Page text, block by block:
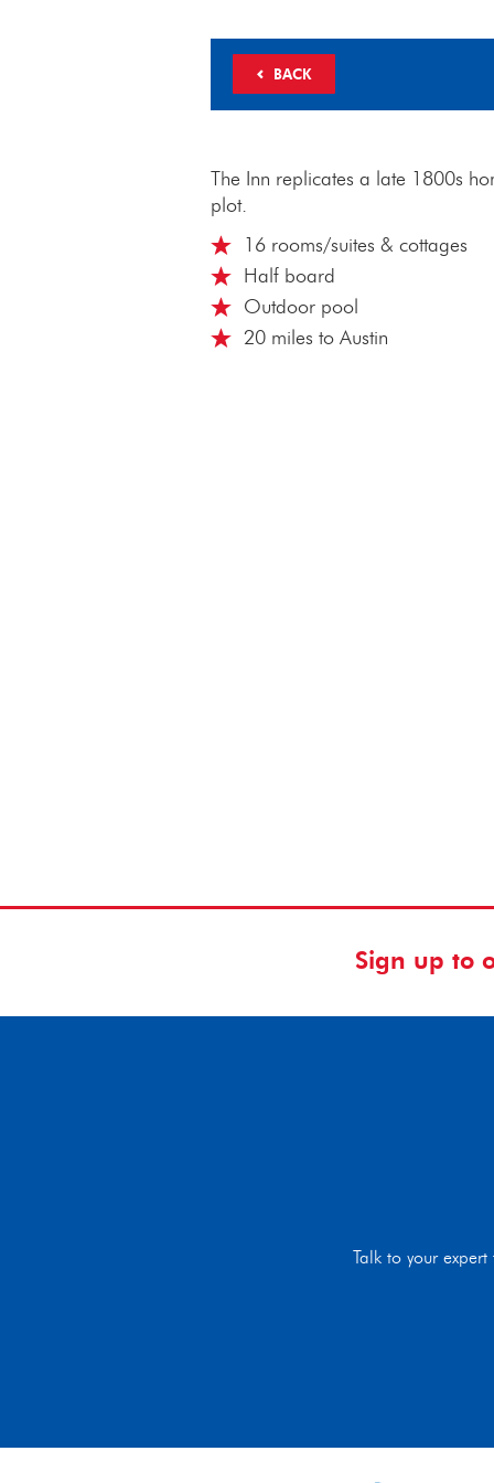
BACK
The Inn replicates a late 1800s
plot.
16 rooms/suites & cottages
Half board
Outdoor pool
20 miles to Austin
Sign up to
Talk to your